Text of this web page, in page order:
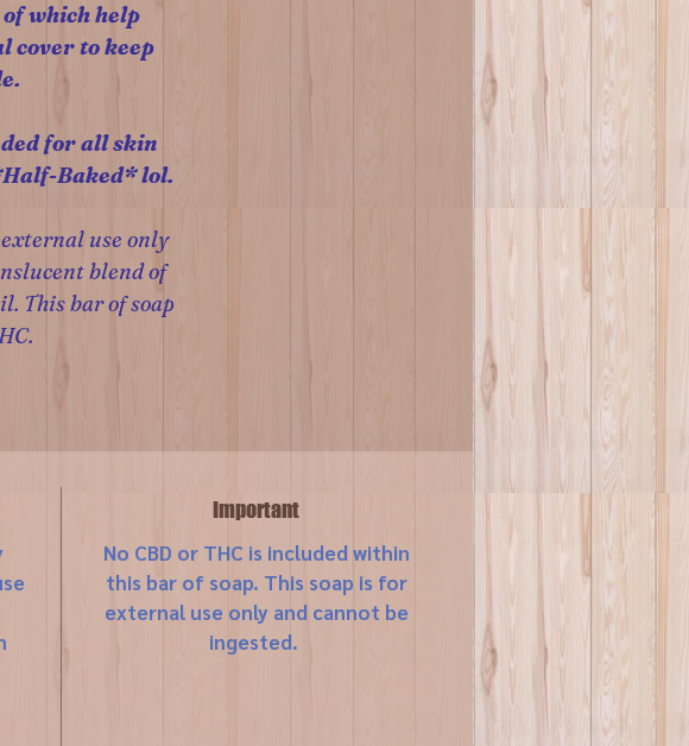
which help
cover to keep
for all skin
Baked* lol.
use only
blend of
This bar of soap
Important
No CBD or THC is included within
this bar of soap. This soap is for
external use only and cannot be
ingested.